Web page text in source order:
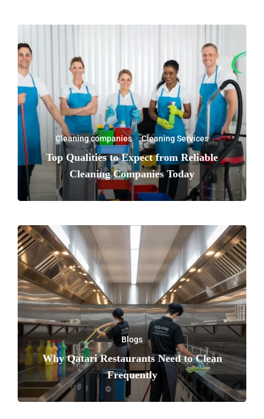
Cleaning companies·Cleaning Services
Top Qualities to Expect from Reliable
Cleaning Companies Today
Blogs
Why Qatari Restaurants Need to Clean
Frequently